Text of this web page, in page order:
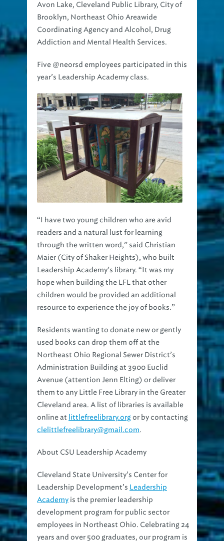
Avon Lake, Cleveland Public Library, City of
Brooklyn, Northeast Ohio Areawide
Coordinating Agency and Alcohol, Drug
Addiction and Mental Health Services.
Five @neorsd employees participated in this
year’s Leadership Academy class.
“I have two young children who are avid
readers and a natural lust for learning
through the written word,” said Christian
Maier (City of Shaker Heights), who built
Leadership Academy’s library. “It was my
hope when building the LFL that other
children would be provided an additional
resource to experience the joy of books.”
Residents wanting to donate new or gently
used books can drop them off at the
Northeast Ohio Regional Sewer District’s
Administration Building at 3900 Euclid
Avenue (attention Jenn Elting) or deliver
them to any Little Free Library in the Greater
Cleveland area. A list of libraries is available
online at littlefreelibrary.orgor by contacting
clelittlefreelibrary@gmail.com.
About CSU Leadership Academy
Cleveland State University’s Center for
Leadership Development’s Leadership
Academy is the premier leadership
development program for public sector
employees in Northeast Ohio. Celebrating 24
years and over 500 graduates, our program is